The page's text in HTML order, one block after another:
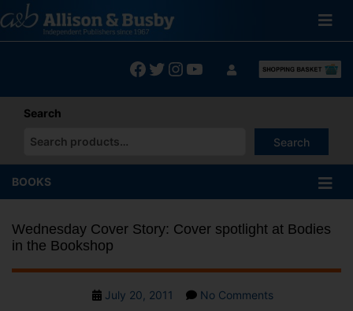
to
content
Facebook
Twitter
Instagram
YouTube
Search
Search
When autocomplete results are available use up and down
BOOKS
Wednesday Cover Story: Cover spotlight at Bodies
in the Bookshop
PostJuly 20, 2011 No Commentson